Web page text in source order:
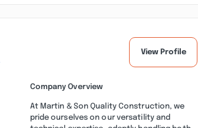
View Profile
Company Overview
At Martin & Son Quality Construction, we
pride ourselves on our versatility and